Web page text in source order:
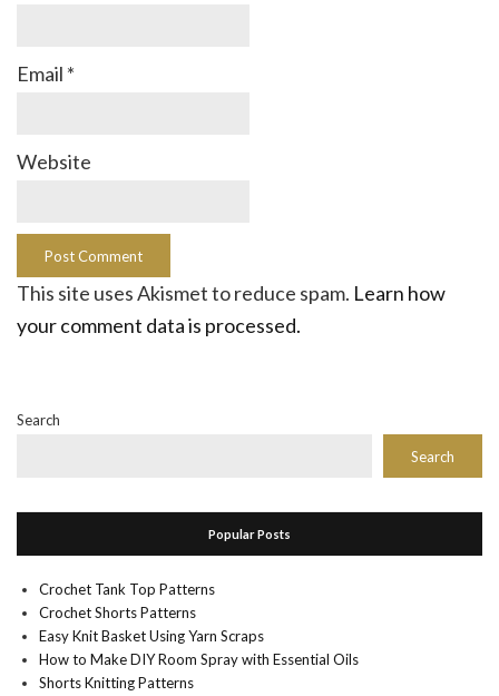
Email *
Website
This site uses Akismet to reduce spam. Learn how
your comment data is processed.
Search
Search
Popular Posts
Crochet Tank Top Patterns
Crochet Shorts Patterns
Easy Knit Basket Using Yarn Scraps
How to Make DIY Room Spray with Essential Oils
Shorts Knitting Patterns